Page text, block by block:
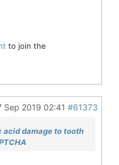
to join the
Sep 2019 02:41 #61373
acid damage to tooth